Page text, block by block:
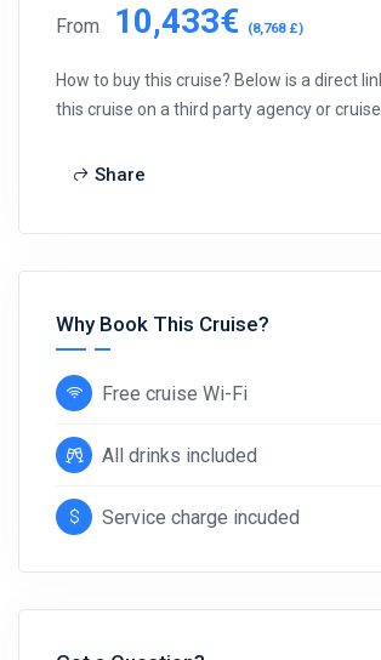
From 10,433€ (8,768 £)
How to buy this cruise? Below is a direct
this cruise on a third party agency or
Share
Why Book This Cruise?
Free cruise Wi-Fi
All drinks included
Service charge incuded